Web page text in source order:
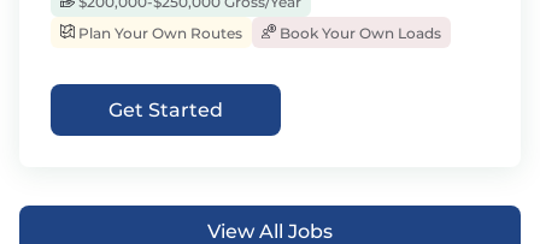
Plan Your Own Routes
Book Your Own Loads
Get Started
View All Jobs